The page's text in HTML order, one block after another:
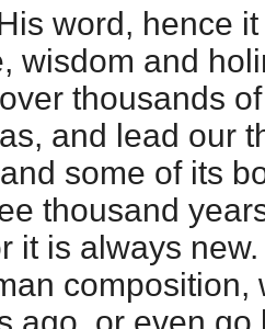
word, hence
wisdom and
thousands
and lead our
some of its
thousand
it is always
composition,
ago, or even go